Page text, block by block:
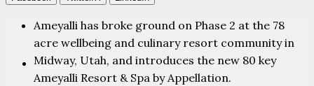
PARTNERS
Ameyalli has broke ground on Phase 2 at the 78
acre wellbeing and culinary resort community in
Midway, Utah, and introduces the new 80 key
Ameyalli Resort & Spa by Appellation.